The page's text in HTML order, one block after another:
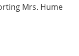
Mrs. Hume